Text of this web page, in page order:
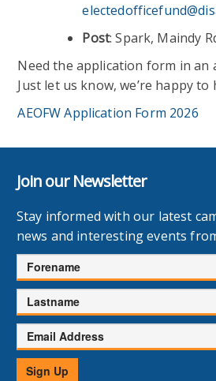
Post: Spark, Maindy
Need the application form in an
Just let us know, we’re happy to
AEOFW Application Form 2026
Join our Newsletter
Stay informed with our latest
news and interesting events
Forename
Lastname
Email
Address
Sign Up